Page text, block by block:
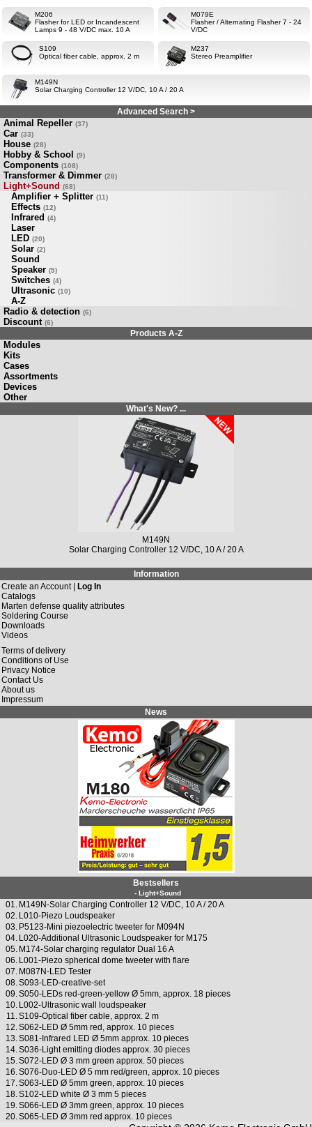
M206
Flasher for LED or Incandescent
Lamps 9 - 48 V/DC max. 10 A
M079E
Flasher / Alternating Flasher 7 - 24
V/DC
S109
Optical fiber cable, approx. 2 m
M237
Stereo Preamplifier
M149N
Solar Charging Controller 12 V/DC, 10 A / 20 A
Advanced Search >
Animal Repeller (37)
Car (33)
House (28)
Hobby & School (9)
Components (108)
Transformer & Dimmer (28)
Light+Sound (68)
Amplifier + Splitter (11)
Effects (12)
Infrared (4)
Laser
LED (20)
Solar (2)
Sound
Speaker (5)
Switches (4)
Ultrasonic (10)
A-Z
Radio & detection (6)
Discount (6)
Products A-Z
Modules
Kits
Cases
Assortments
Devices
Other
What's New? ...
M149N
Solar Charging Controller 12 V/DC, 10 A / 20 A
Information
Create an Account | Log In
Catalogs
Marten defense quality attributes
Soldering Course
Downloads
Videos
Terms of delivery
Conditions of Use
Privacy Notice
Contact Us
About us
Impressum
News
Bestsellers
- Light+Sound
01.
M149N-Solar Charging Controller 12 V/DC, 10 A / 20 A
02. L010-Piezo Loudspeaker
03. P5123-Mini piezoelectric tweeter for M094N
04. L020-Additional Ultrasonic Loudspeaker for M175
05. M174-Solar charging regulator Dual 16 A
06. L001-Piezo spherical dome tweeter with flare
07. M087N-LED Tester
08. S093-LED-creative-set
09. S050-LEDs red-green-yellow Ø 5mm, approx. 18 pieces
10. L002-Ultrasonic wall loudspeaker
11. S109-Optical fiber cable, approx. 2 m
12. S062-LED Ø 5mm red, approx. 10 pieces
13. S081-Infrared LED Ø 5mm approx. 10 pieces
14. S036-Light emitting diodes approx. 30 pieces
15. S072-LED Ø 3 mm green approx. 50 pieces
16. S076-Duo-LED Ø 5 mm red/green, approx. 10 pieces
17. S063-LED Ø 5mm green, approx. 10 pieces
18. S102-LED white Ø 3 mm 5 pieces
19. S066-LED Ø 3mm green, approx. 10 pieces
20. S065-LED Ø 3mm red approx. 10 pieces